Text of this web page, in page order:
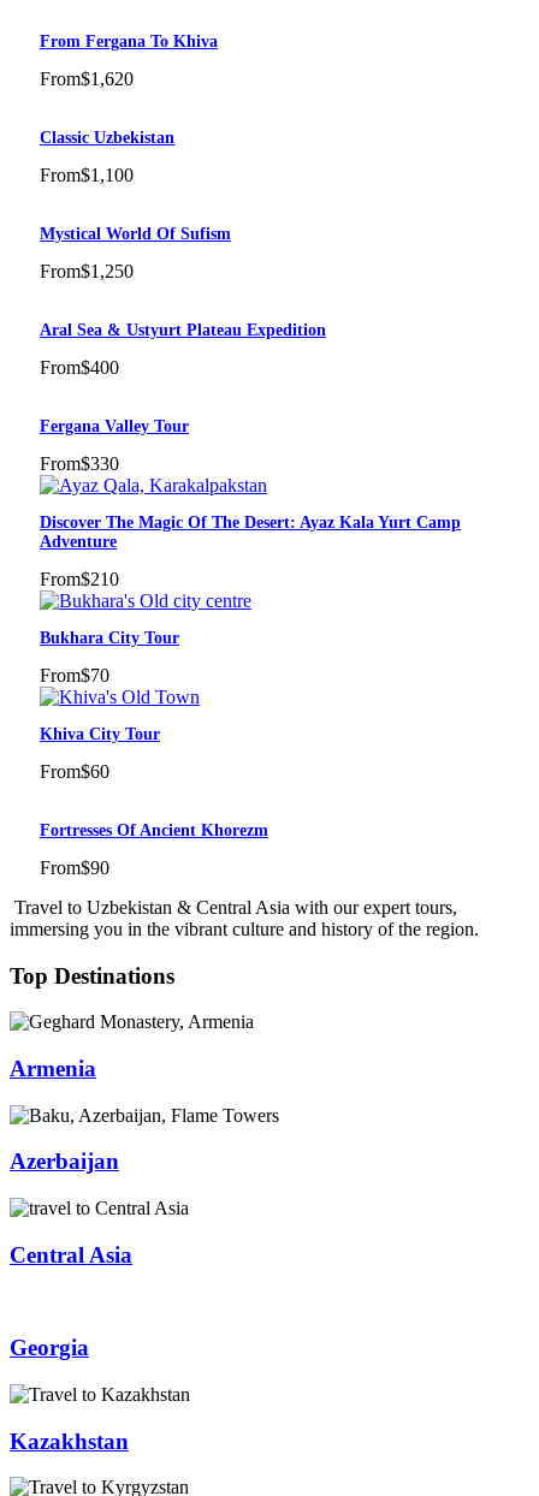
From Fergana To Khiva
From$1,620
Classic Uzbekistan
From$1,100
Mystical World Of Sufism
From$1,250
Aral Sea & Ustyurt Plateau Expedition
From$400
Fergana Valley Tour
From$330
Discover The Magic Of The Desert: Ayaz Kala Yurt Camp
Adventure
From$210
Bukhara City Tour
From$70
Khiva City Tour
From$60
Fortresses Of Ancient Khorezm
From$90
Travel to Uzbekistan & Central Asia with our expert tours,
immersing you in the vibrant culture and history of the region.
Top Destinations
Armenia
Azerbaijan
Central Asia
Georgia
Kazakhstan